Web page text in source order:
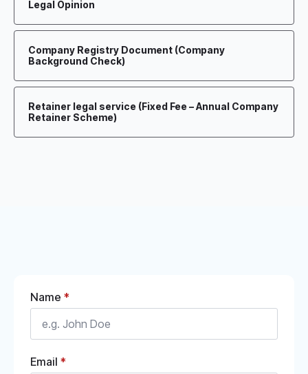
Legal Opinion
Company Registry Document (Company
Background Check)
Retainer legal service (Fixed Fee – Annual Company
Retainer Scheme)
Name *
Email *